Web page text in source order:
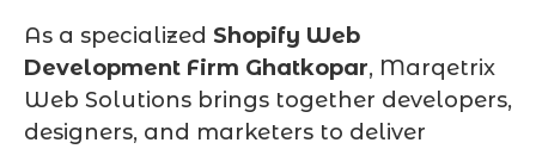
As a specialized Shopify Web
Development Firm Ghatkopar, Marqetrix
Web Solutions brings together developers,
designers, and marketers to deliver